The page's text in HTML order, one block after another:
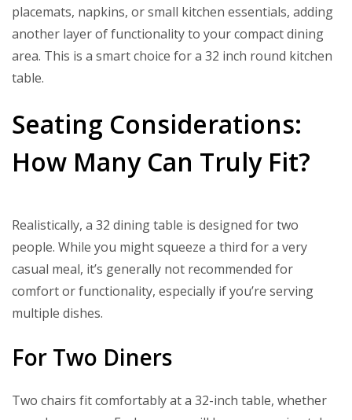
placemats, napkins, or small kitchen essentials, adding
another layer of functionality to your compact dining
area. This is a smart choice for a 32 inch round kitchen
table.
Seating Considerations:
How Many Can Truly Fit?
Realistically, a 32 dining table is designed for two
people. While you might squeeze a third for a very
casual meal, it’s generally not recommended for
comfort or functionality, especially if you’re serving
multiple dishes.
For Two Diners
Two chairs fit comfortably at a 32-inch table, whether